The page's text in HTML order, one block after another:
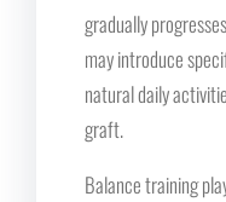
gradually
may introduce
natural daily
graft.
Balance training